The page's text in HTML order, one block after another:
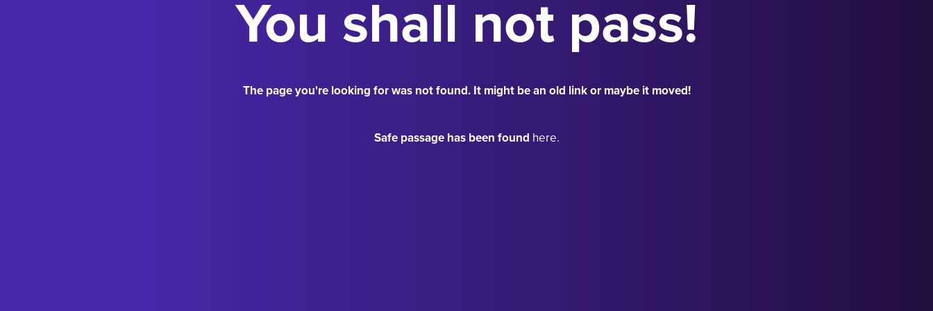
You shall not pass!
The page you're looking for was not found. It might be an old link or maybe it moved!
Safe passage has been found here.